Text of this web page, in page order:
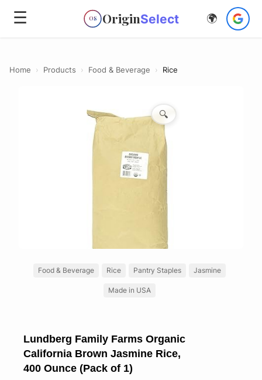
☰ OS OriginSelect 🌍
Home › Products › Food & Beverage › Rice
🔍
Food & Beverage Rice Pantry Staples Jasmine
Made in USA
Lundberg Family Farms Organic
California Brown Jasmine Rice,
400 Ounce (Pack of 1)